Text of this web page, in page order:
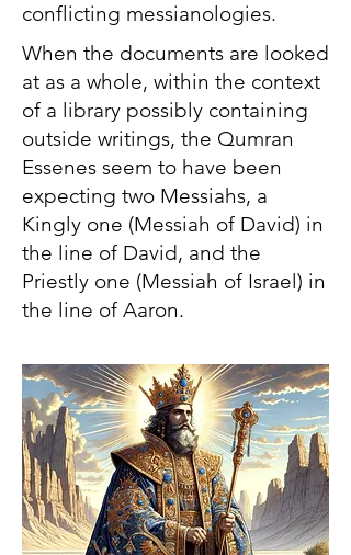
conflicting messianologies.
When the documents are looked
at as a whole, within the context
of a library possibly containing
outside writings, the Qumran
Essenes seem to have been
expecting two Messiahs, a
Kingly one (Messiah of David) in
the line of David, and the
Priestly one (Messiah of Israel) in
the line of Aaron.